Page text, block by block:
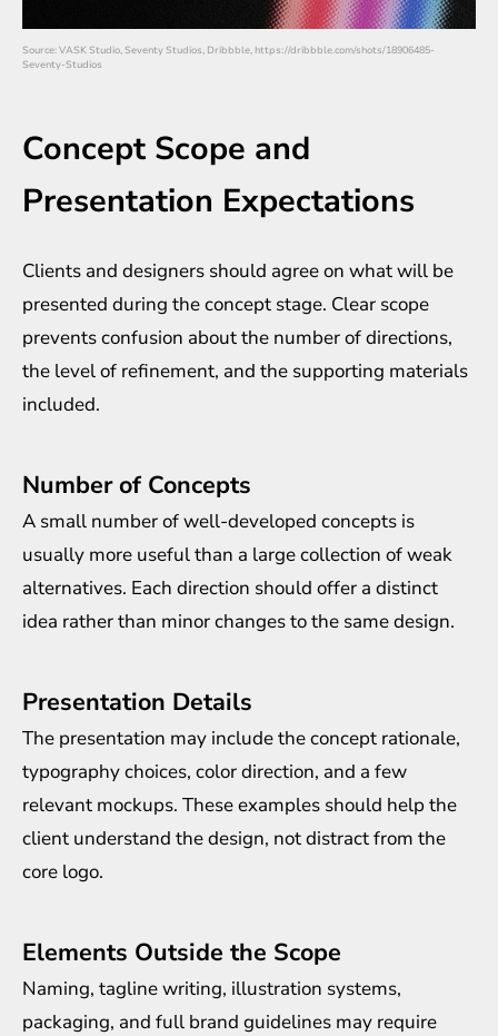
Source: VASK Studio, Seventy Studios, Dribbble, https://dribbble.com/shots/18906485-
Seventy-Studios
Concept Scope and
Presentation Expectations
Clients and designers should agree on what will be
presented during the concept stage. Clear scope
prevents confusion about the number of directions,
the level of refinement, and the supporting materials
included.
Number of Concepts
A small number of well-developed concepts is
usually more useful than a large collection of weak
alternatives. Each direction should offer a distinct
idea rather than minor changes to the same design.
Presentation Details
The presentation may include the concept rationale,
typography choices, color direction, and a few
relevant mockups. These examples should help the
client understand the design, not distract from the
core logo.
Elements Outside the Scope
Naming, tagline writing, illustration systems,
packaging, and full brand guidelines may require